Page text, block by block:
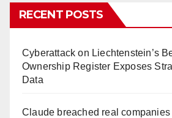
RECENT POSTS
Cyberattack on Liechtenstein’s
Ownership Register Exposes
Data
Claude breached real